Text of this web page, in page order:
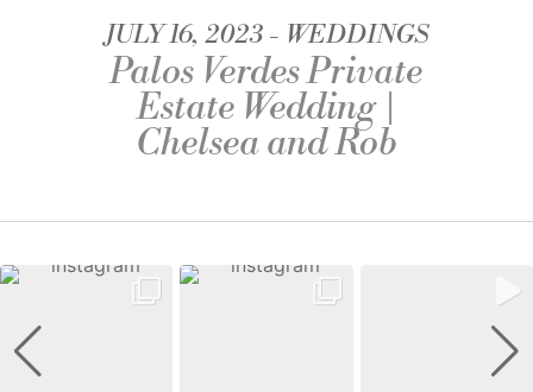
JULY 16, 2023 WEDDINGS
Palos Verdes Private
Estate Wedding |
Chelsea and Rob